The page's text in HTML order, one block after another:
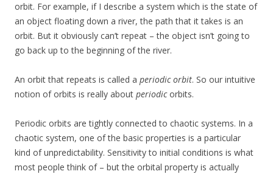
orbit. For example, if I describe a system which is the state of
an object floating down a river, the path that it takes is an
orbit. But it obviously can’t repeat – the object isn’t going to
go back up to the beginning of the river.
An orbit that repeats is called a periodic orbit. So our intuitive
notion of orbits is really about periodicorbits.
Periodic orbits are tightly connected to chaotic systems. In a
chaotic system, one of the basic properties is a particular
kind of unpredictability. Sensitivity to initial conditions is what
most people think of – but the orbital property is actually